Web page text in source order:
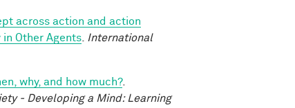
across action and action
Other Agents
International
why, and how much?.
- Developing a Mind: Learning